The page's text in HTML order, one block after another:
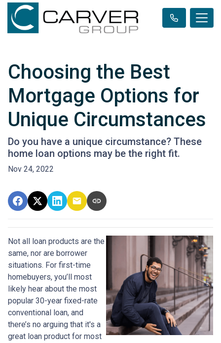
Choosing the Best
Mortgage Options for
Unique Circumstances
Do you have a unique circumstance? These
home loan options may be the right fit.
Nov 24, 2022
Not all loan products are the
same, nor are borrower
situations. For first-time
homebuyers, you’ll most
likely hear about the most
popular 30-year fixed-rate
conventional loan, and
there’s no arguing that it's a
great loan product for most